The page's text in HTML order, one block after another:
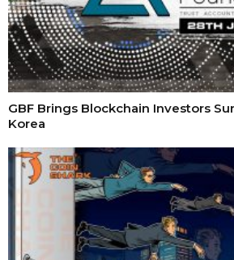
GBF Brings Blockchain Investors
Korea